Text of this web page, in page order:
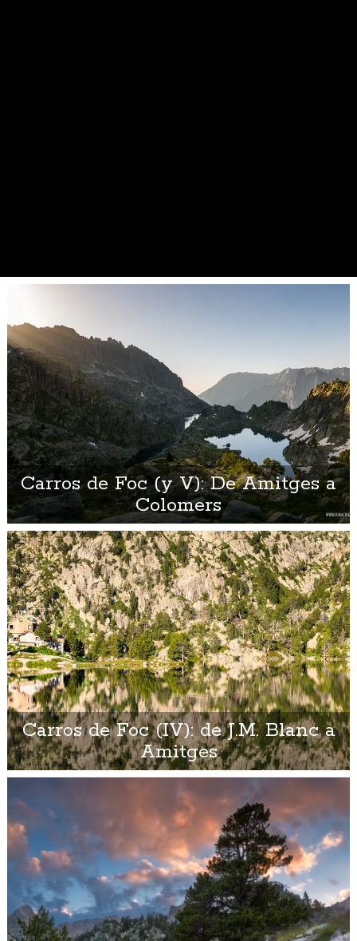
Carros de Foc (y V): De Amitges a
Colomers
Carros de Foc (IV): de J.M. Blanc a
Amitges